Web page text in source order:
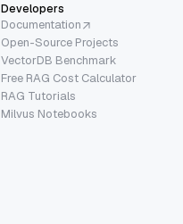
Developers
Documentation
Open-Source Projects
VectorDB Benchmark
Free RAG Cost Calculator
RAG Tutorials
Milvus Notebooks